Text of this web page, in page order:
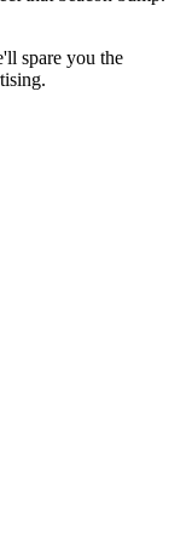
spare you the